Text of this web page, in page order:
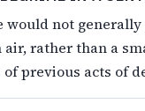
would not
air, rather than a
of previous acts of